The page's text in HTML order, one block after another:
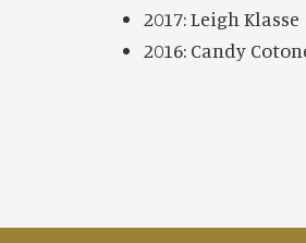
2017: Leigh Klasse
2016: Candy